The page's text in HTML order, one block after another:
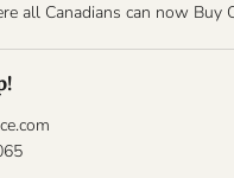
all Canadians can now Buy